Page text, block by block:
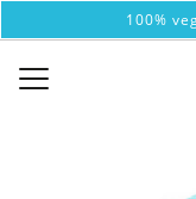
100%